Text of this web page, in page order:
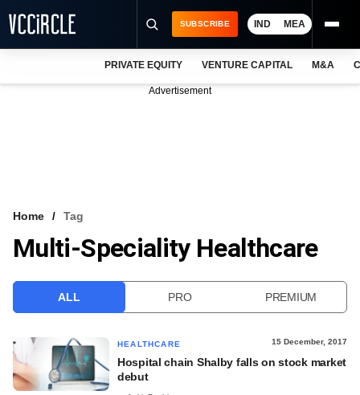
VCC INTELLIGENCE
SUBSCRIBE IND MEA
PRIVATE EQUITY VENTURE CAPITAL M&A
Advertisement
Home Tag
Multi-Speciality Healthcare
ALL PRO PREMIUM
HEALTHCARE 15 December, 2017
Hospital chain Shalby falls on stock market
debut